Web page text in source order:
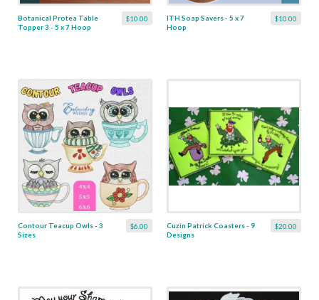
$10.00
Botanical Protea Table
Topper 3 - 5 x 7 Hoop
$10.00
ITH Soap Savers - 5 x 7
Hoop
$6.00
Contour Teacup Owls - 3
Sizes
$20.00
Cuzin Patrick Coasters - 9
Designs